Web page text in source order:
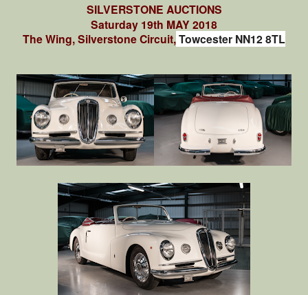
SILVERSTONE AUCTIONS
Saturday 19th MAY 2018
The Wing, Silverstone Circuit,Towcester NN12 8TL